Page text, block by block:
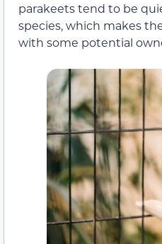
parakeets tend to be
species, which makes
with some potential